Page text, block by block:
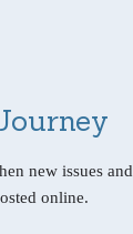
new issues and
online.